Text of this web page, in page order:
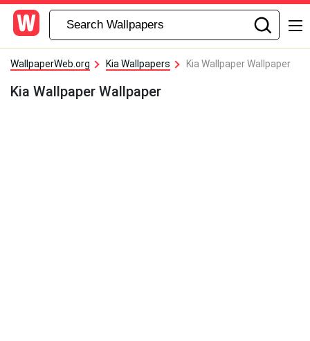
WallpaperWeb.org Kia Wallpapers Kia Wallpaper Wallpaper
Kia Wallpaper Wallpaper